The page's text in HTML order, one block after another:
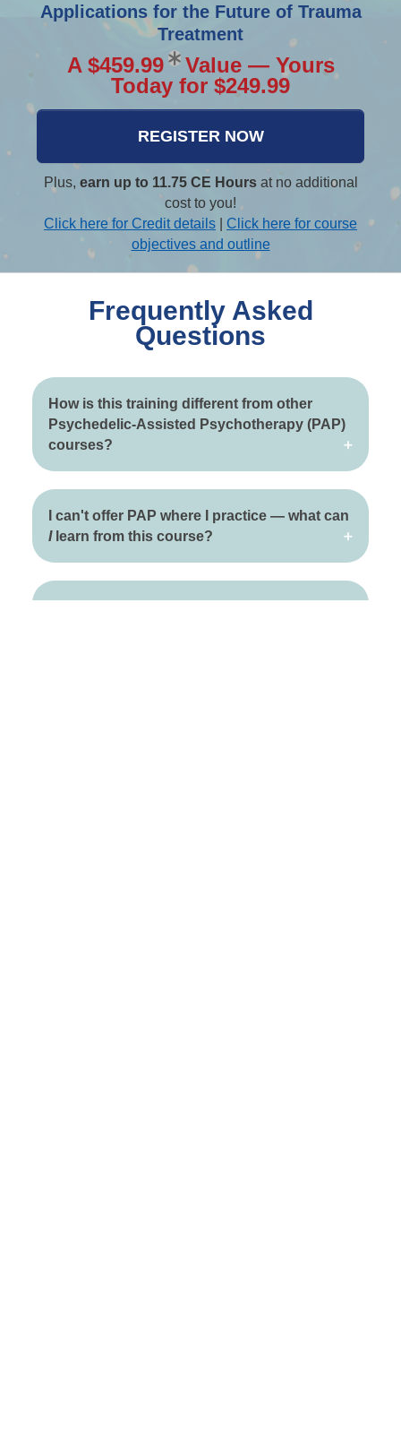
Applications for the Future of Trauma
Treatment
A $459.99
Value — Yours
Today for $249.99
REGISTER NOW
Plus, earn up to 11.75 CE Hoursat no additional
cost to you!
Click here for Credit details
Click here for course
objectives and outline
Frequently Asked
Questions
How is this training different from other
Psychedelic-Assisted Psychotherapy (PAP)
courses?
I can't offer PAP where I practice — what can
Ilearn from this course?